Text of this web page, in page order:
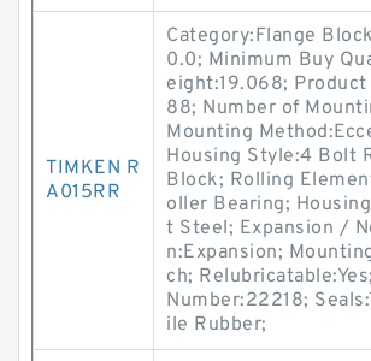
TIMKEN R
A015RR
Category:Flange
0.0; Minimum Buy
eight:19.068;
88; Number of
Mounting
Housing Style:4 Bolt
Block; Rolling
oller Bearing;
t Steel; Expansion /
n:Expansion;
ch;
Number:22218;
ile Rubber;